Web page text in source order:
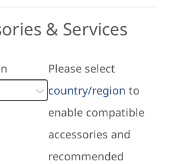
& Services
Please select
country/region to
enable compatible
accessories and
recommended